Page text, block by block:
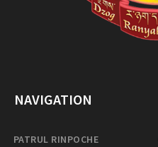
NAVIGATION
PATRUL RINPOCHE